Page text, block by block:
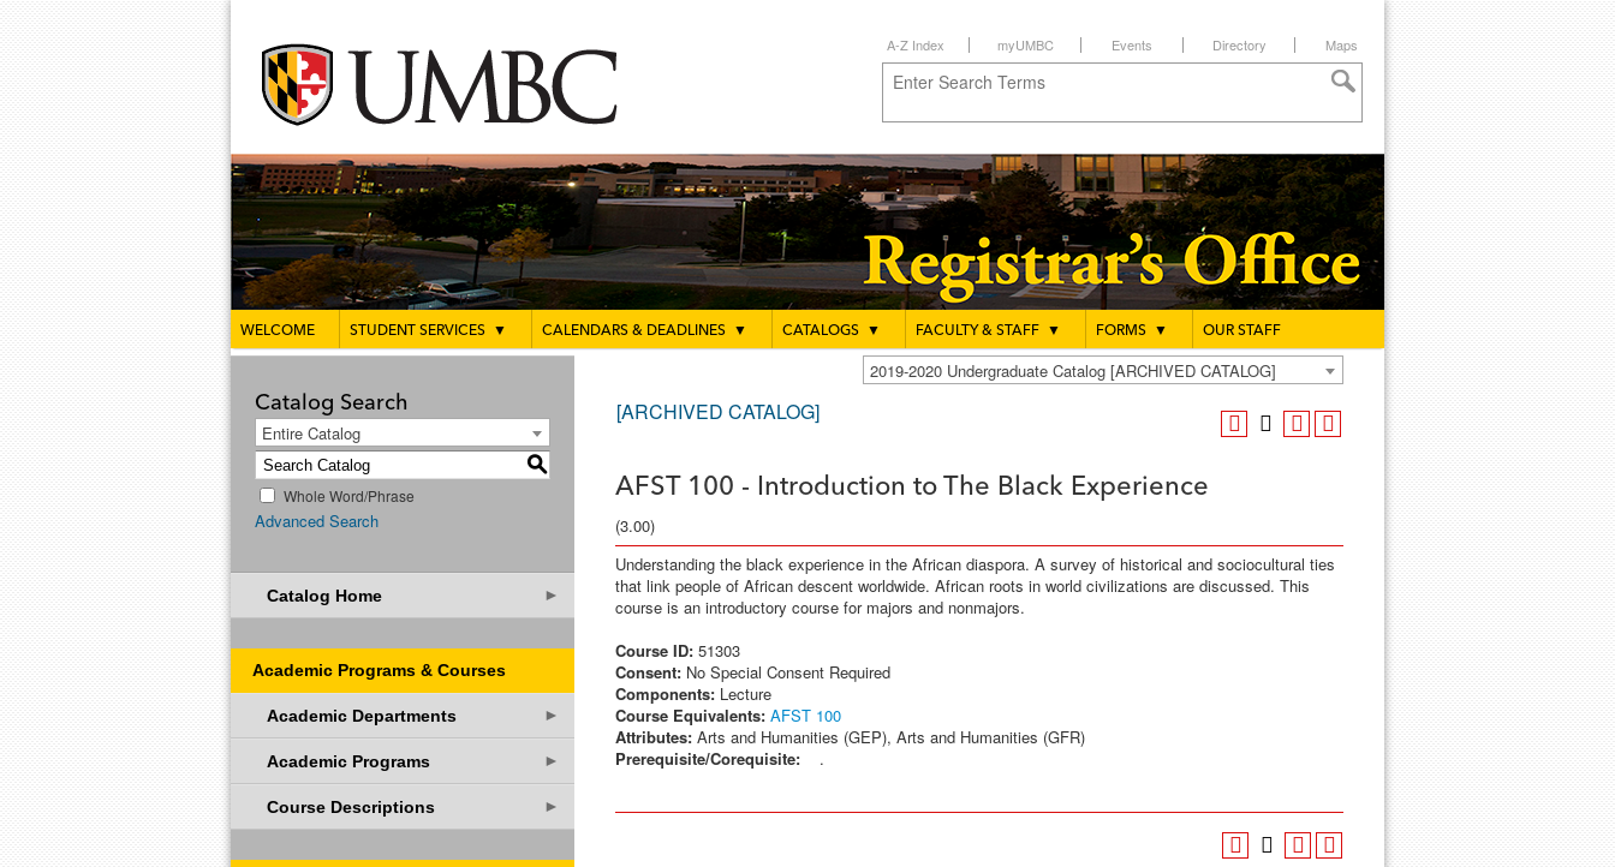
A-Z Index myUMBC Events Directory Maps
WELCOME STUDENT SERVICES ▼ CALENDARS & DEADLINES ▼ CATALOGS ▼ FACULTY & STAFF ▼ FORMS ▼ OUR STAFF
2019-2020 Undergraduate Catalog [ARCHIVED CATALOG]
Catalog Search
Entire Catalog
S
Whole Word/Phrase
Advanced Search
Catalog Home ►
Academic Programs & Courses
Academic Departments ►
Academic Programs ►
Course Descriptions ►
[ARCHIVED CATALOG]
AFST 100 - Introduction to The Black Experience
(3.00)
Understanding the black experience in the African diaspora. A survey of historical and sociocultural ties
that link people of African descent worldwide. African roots in world civilizations are discussed. This
course is an introductory course for majors and nonmajors.
Course ID: 51303
Consent: No Special Consent Required
Components: Lecture
Course Equivalents: AFST 100
Attributes: Arts and Humanities (GEP), Arts and Humanities (GFR)
Prerequisite/Corequisite: .